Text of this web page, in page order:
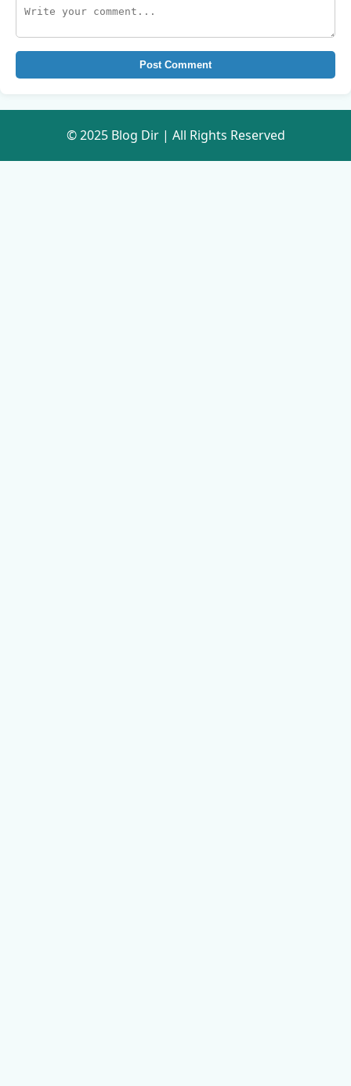
Post Comment
© 2025 Blog Dir | All Rights Reserved